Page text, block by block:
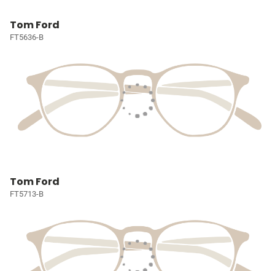
Tom Ford
FT5636-B
Tom Ford
FT5713-B